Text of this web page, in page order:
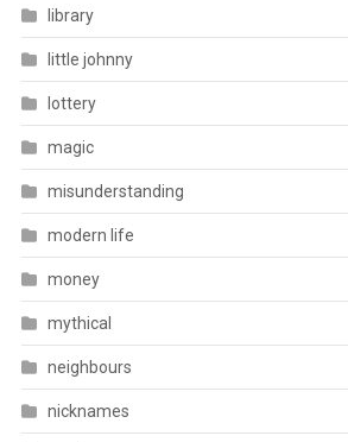
library
little johnny
lottery
magic
misunderstanding
modern life
money
mythical
neighbours
nicknames